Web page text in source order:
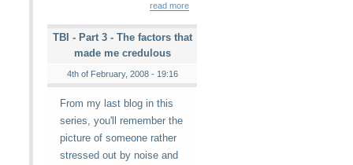
read more
TBI - Part 3 - The factors that
made me credulous
4th of February, 2008 - 19:16
From my last blog in this
series, you'll remember the
picture of someone rather
stressed out by noise and